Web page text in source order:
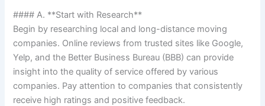
#### A. **Start with Research**
Begin by researching local and long-distance moving
companies. Online reviews from trusted sites like Google,
Yelp, and the Better Business Bureau (BBB) can provide
insight into the quality of service offered by various
companies. Pay attention to companies that consistently
receive high ratings and positive feedback.